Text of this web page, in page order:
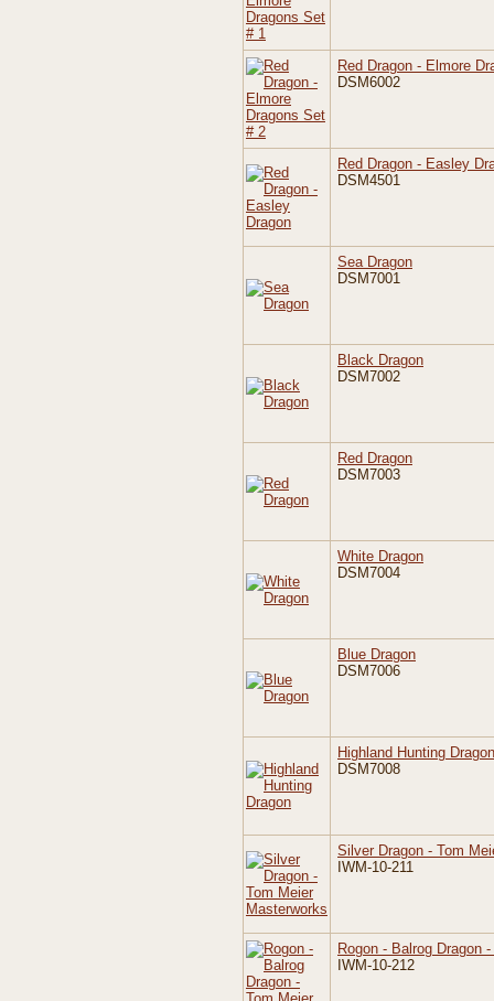
Red Dragon - Elmore
DSM6002
Red Dragon - Easley
DSM4501
Sea Dragon
DSM7001
Black Dragon
DSM7002
Red Dragon
DSM7003
White Dragon
DSM7004
Blue Dragon
DSM7006
Highland Hunting Dragon
DSM7008
Silver Dragon - Tom
IWM-10-211
Rogon - Balrog Dragon
IWM-10-212